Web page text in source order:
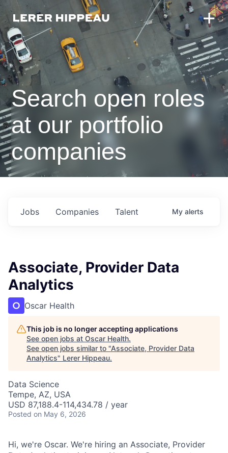
Search open roles
at our portfolio
companies
Jobs Companies Talent My alerts
Associate, Provider Data
Analytics
Oscar Health
This job is no longer accepting applications
See open jobs at Oscar Health.
See open jobs similar to "Associate, Provider Data
Analytics" Lerer Hippeau.
Data Science
Tempe, AZ, USA
USD 87,188.4-114,434.78 / year
Posted on May 6, 2026
Hi, we're Oscar. We're hiring an Associate, Provider